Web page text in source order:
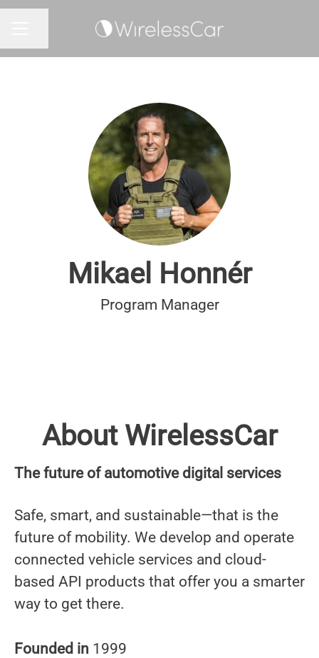
Mikael Honnér
Program Manager
About WirelessCar
The future of automotive digital services
Safe, smart, and sustainable—that is the
future of mobility. We develop and operate
connected vehicle services and cloud-
based API products that offer you a smarter
way to get there.
Founded in 1999